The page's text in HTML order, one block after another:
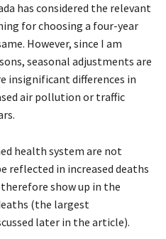
has considered the relevant
for choosing a four-year
However, since I am
seasonal adjustments are
insignificant differences in
air pollution or traffic
health system are not
reflected in increased deaths
show up in the
(the largest
later in the article).